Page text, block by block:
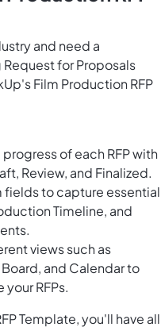
and need a
for Proposals
Film Production RFP
of each RFP with
Review, and Finalized.
fields to capture essential
Timeline, and
views such as
and Calendar to
RFPs.
Template, you'll have all